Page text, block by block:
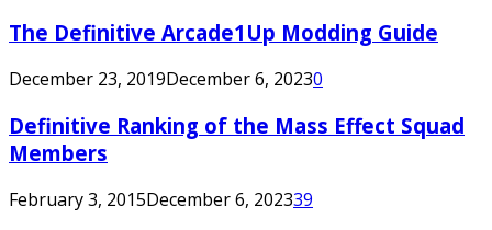
The Definitive Arcade1Up Modding Guide
December 23, 2019December 6, 20230
Definitive Ranking of the Mass Effect Squad
Members
February 3, 2015December 6, 202339